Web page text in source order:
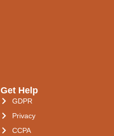
Get Help
GDPR
Privacy
CCPA